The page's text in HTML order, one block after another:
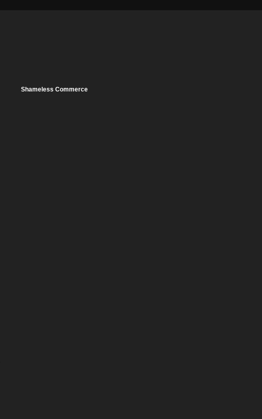
Shameless Commerce